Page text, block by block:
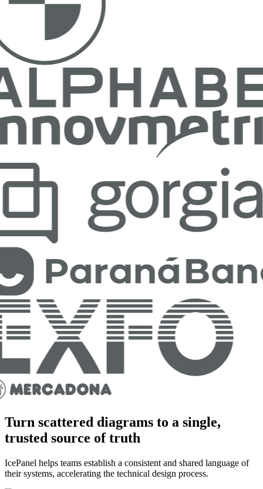
Turn scattered diagrams to a single,
trusted source of truth
IcePanel helps teams establish a consistent and shared language of
their systems, accelerating the technical design process.